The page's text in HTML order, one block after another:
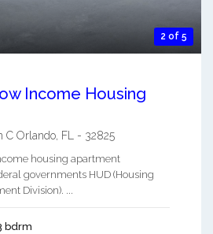
2 of 5
Income Housing
C Orlando, FL - 32825
housing apartment
governments HUD (Housing
Division). ...
bdrm